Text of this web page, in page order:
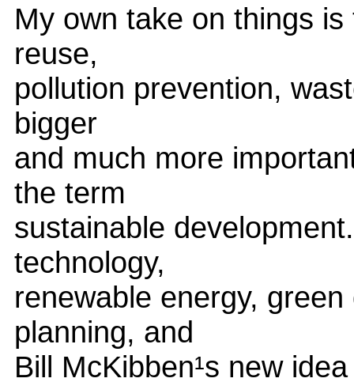
My own take on things
reuse,
pollution prevention,
bigger
and much more
the term
sustainable
technology,
renewable energy,
planning, and
Bill McKibben¹s new